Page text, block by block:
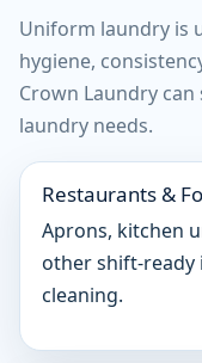
Uniform laundry is
hygiene,
Crown Laundry
laundry needs.
Restaurants &
Aprons, kitchen
other shift-ready
cleaning.